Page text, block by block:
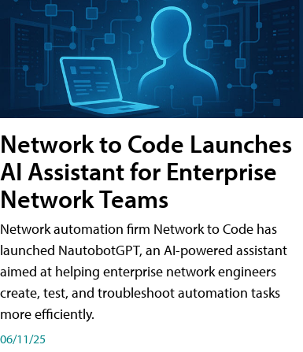
Network to Code Launches
AI Assistant for Enterprise
Network Teams
Network automation firm Network to Code has
launched NautobotGPT, an AI-powered assistant
aimed at helping enterprise network engineers
create, test, and troubleshoot automation tasks
more efficiently.
06/11/25